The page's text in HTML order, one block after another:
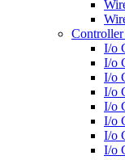
I/o
I/o
I/o
I/o
I/o
I/o
I/o
I/o